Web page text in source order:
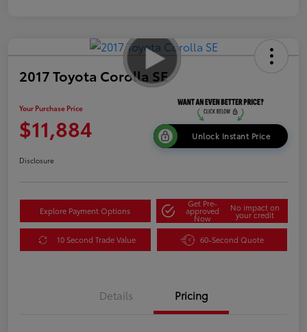
2017 Toyota Corolla SE
Your Purchase Price
$11,884 Unlock Instant Price
Disclosure
Explore Payment Options
Get Pre-
approved
Now
No impact on
your credit
10 Second Trade Value 60-Second Quote
Details Pricing